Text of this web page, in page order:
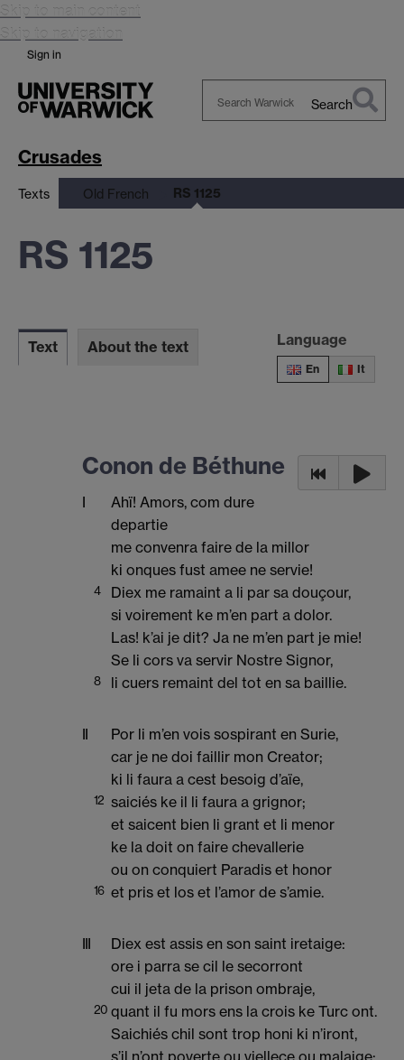
Skip to main content
Skip to navigation
Sign in
Search
Crusades
Texts Old French RS 1125
RS 1125
Text About the text Language
En It
Conon de Béthune
I
Ahï! Amors, com dure
departie
me convenra faire de la millor
ki onques fust amee ne servie!
4
Diex me ramaint a li par sa douçour,
si voirement ke m’en part a dolor.
Las! k’ai je dit? Ja ne m’en part je mie!
Se li cors va servir Nostre Signor,
8 li cuers remaint del tot en sa baillie.
II
Por li m’en vois sospirant en Surie,
car je ne doi faillir mon Creator;
ki li faura a cest besoig d’aïe,
12 saiciés ke il li faura a grignor;
et saicent bien li grant et li menor
ke la doit on faire chevallerie
ou on conquiert Paradis et honor
16 et pris et los et l’amor de s’amie.
III
Diex est assis en son saint iretaige:
ore i parra se cil le secorront
cui il jeta de la prison ombraje,
20 quant il fu mors ens la crois ke Turc ont.
Saichiés chil sont trop honi ki n’iront,